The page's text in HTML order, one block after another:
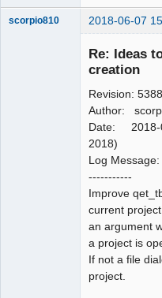
scorpio810 2018-06-07
Re: Ideas
creation
Revision: 5388
Author:
Date: 2018-
2018)
Log Message:
-----------
Improve
current
an argument
a project is
If not a file
project.